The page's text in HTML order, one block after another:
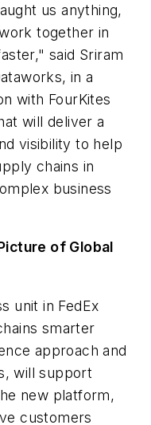
us anything,
together in
said Sriram
in a
with FourKites
will deliver a
visibility to help
chains in
business
of Global
unit in FedEx
smarter
approach and
will support
new platform,
customers